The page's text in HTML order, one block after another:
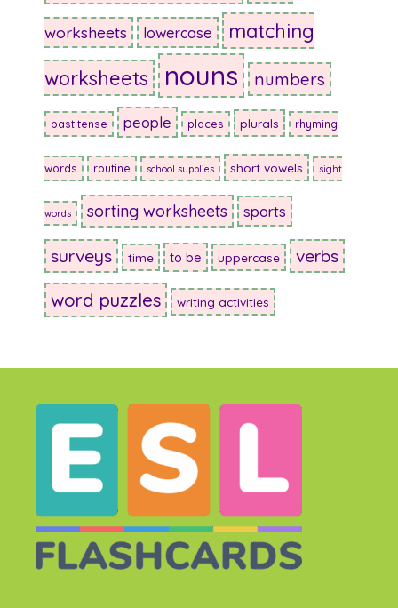
worksheets lowercase
matching
worksheets
nouns numbers
past tense people places plurals rhyming
words routine school supplies short vowels sight
words sorting worksheets sports
surveys time to be uppercase verbs
word puzzles writing activities